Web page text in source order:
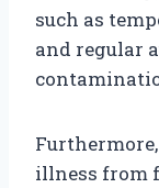
such as
and regular
illness from